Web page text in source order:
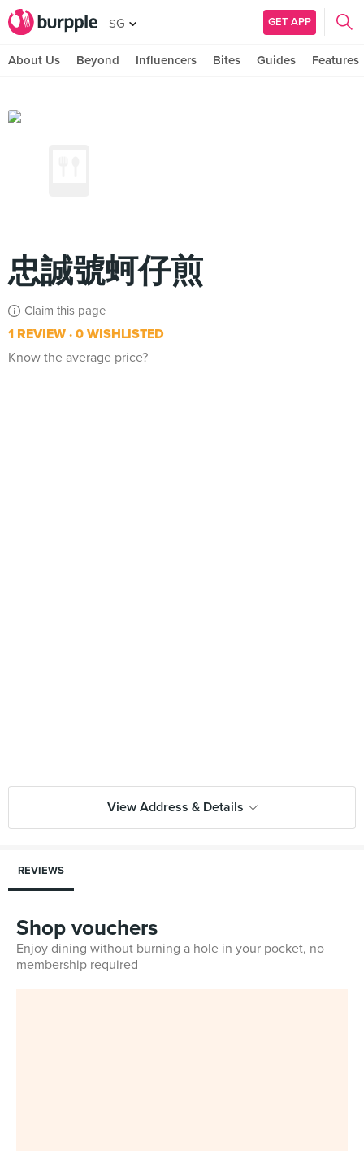
SG GET APP
About Us Beyond Influencers Bites Guides Features
忠誠號蚵仔煎
Claim this page
1 REVIEW 0 WISHLISTED
Know the average price?
View Address & Details
REVIEWS
Shop vouchers
Enjoy dining without burning a hole in your pocket, no
membership required